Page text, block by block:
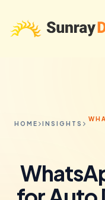
HOME INSIGHTS